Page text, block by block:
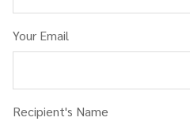
Your Email
Recipient's Name